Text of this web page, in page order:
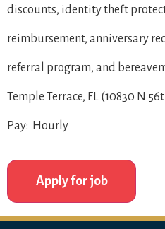
discounts, identity theft
reimbursement, anniversary
referral program, and
Temple Terrace, FL (10830 N
Pay: Hourly